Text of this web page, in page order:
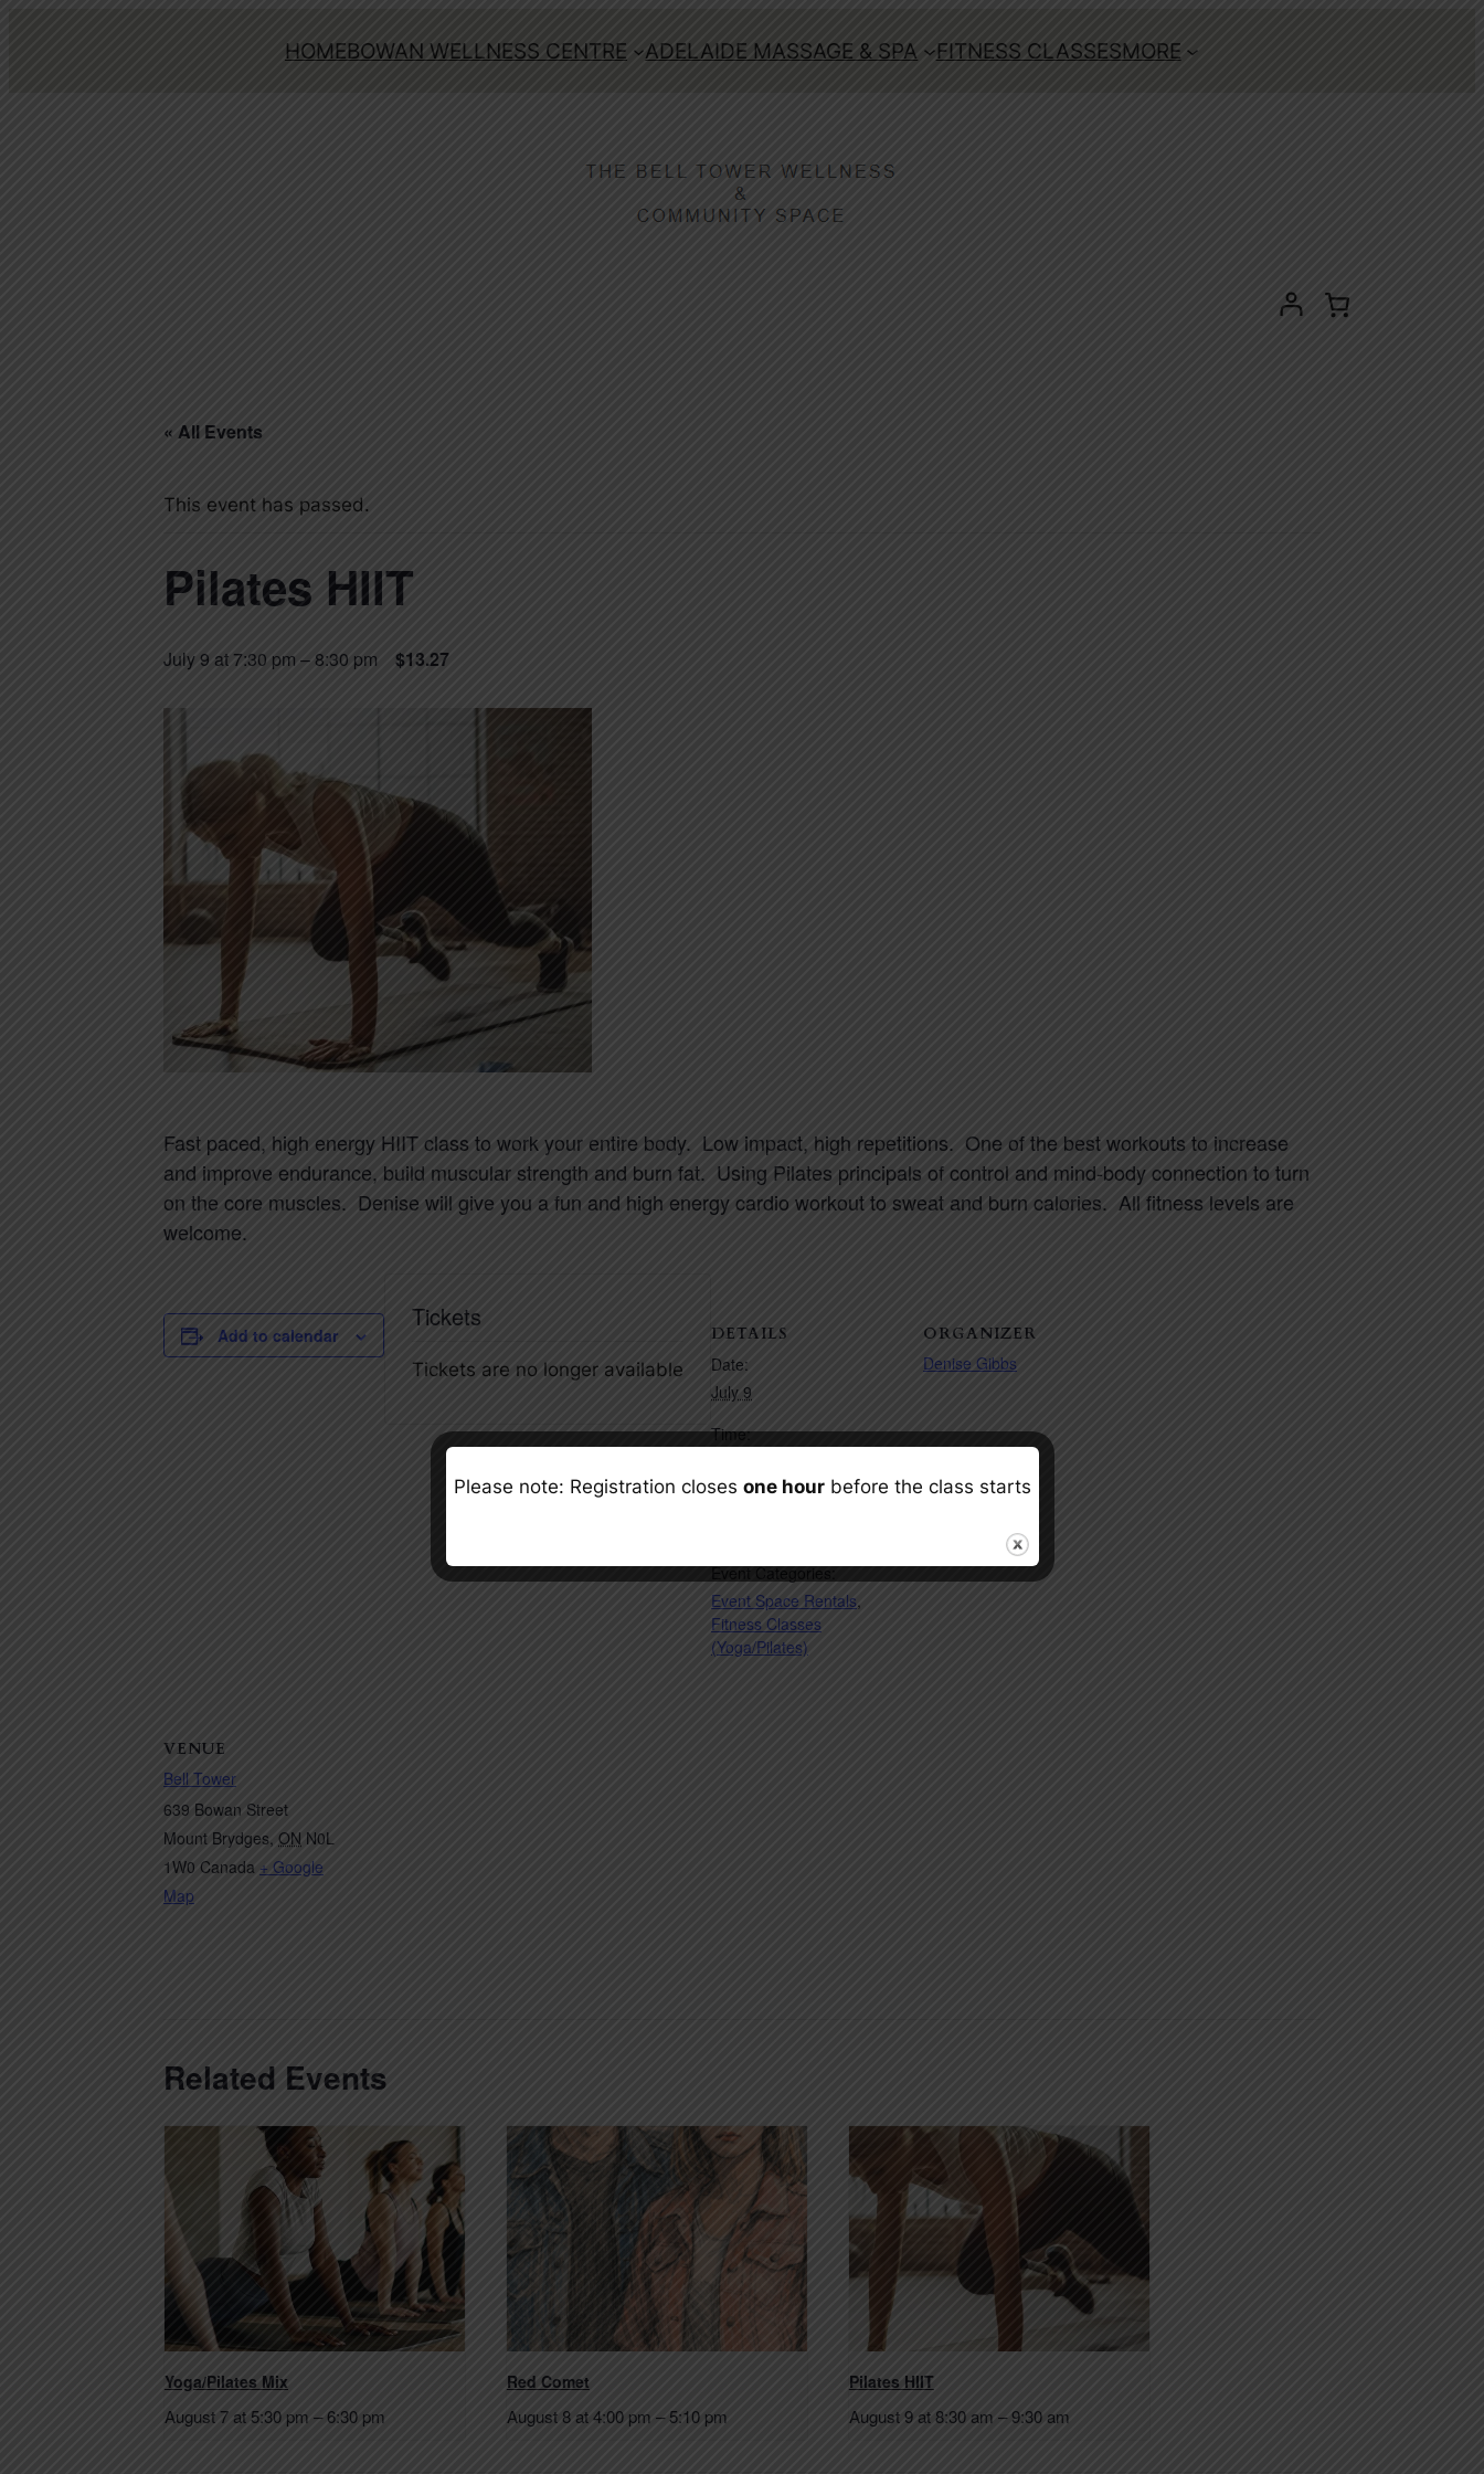
HOMEBOWAN WELLNESS CENTRE ADELAIDE MASSAGE & SPA FITNESS CLASSESMORE
« All Events
This event has passed.
Pilates HIIT
July 9 at 7:30 pm –8:30 pm $13.27
Fast paced, high energy HIIT class to work your entire body. Low impact, high repetitions. One of the best workouts to increase
and improve endurance, build muscular strength and burn fat. Using Pilates principals of control and mind-body connection to turn
on the core muscles. Denise will give you a fun and high energy cardio workout to sweat and burn calories. All fitness levels are
welcome.
Add to calendar DETAILS
Date:
July 9
Time:
Event Categories:
Event Space Rentals,
Fitness Classes
(Yoga/Pilates)
ORGANIZER
Denise Gibbs
VENUE
Bell Tower
639 Bowan Street
Mount Brydges, ON N0L
1W0 Canada + Google
Map
Tickets
Tickets are no longer available
Related Events
Yoga/Pilates Mix
August 7 at 5:30 pm –6:30 pm
Red Comet
August 8 at 4:00 pm –5:10 pm
Pilates HIIT
August 9 at 8:30 am –9:30 am
Please note: Registration closes one hourbefore the class starts